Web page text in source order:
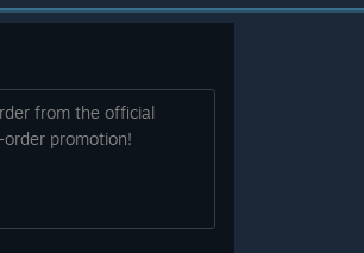
from the official
promotion!